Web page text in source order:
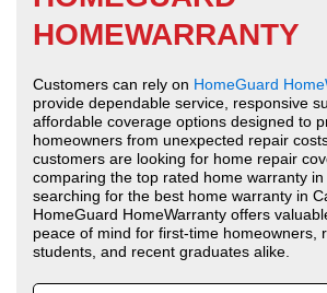
HOMEWARRANTY
Customers can rely on HomeGuard
provide dependable service, responsive
affordable coverage options designed to
homeowners from unexpected repair
customers are looking for home repair
comparing the top rated home warranty
searching for the best home warranty in
HomeGuard HomeWarranty offers
peace of mind for first-time homeowners,
students, and recent graduates alike.